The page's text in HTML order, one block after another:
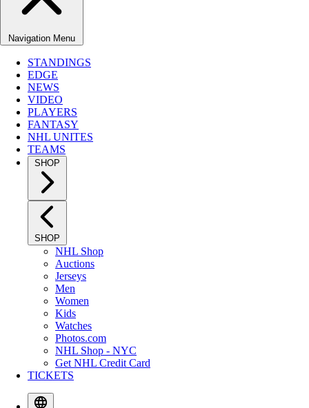
Navigation Menu
STANDINGS
EDGE
NEWS
VIDEO
PLAYERS
FANTASY
NHL UNITES
TEAMS
SHOP
SHOP
NHL Shop
Auctions
Jerseys
Men
Women
Kids
Watches
Photos.com
NHL Shop - NYC
Get NHL Credit Card
TICKETS